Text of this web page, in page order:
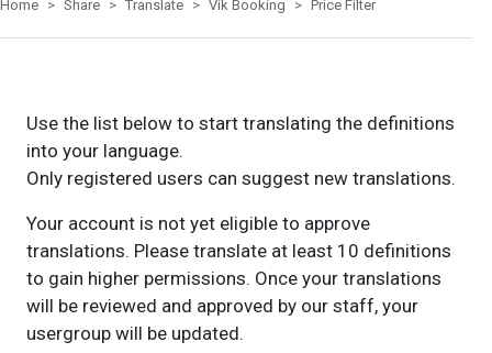
Home Share Translate Vik Booking Price Filter
Use the list below to start translating the definitions
into your language.
Only registered users can suggest new translations.
Your account is not yet eligible to approve
translations. Please translate at least 10 definitions
to gain higher permissions. Once your translations
will be reviewed and approved by our staff, your
usergroup will be updated.